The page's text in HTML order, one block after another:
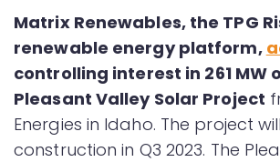
Matrix Renewables, the TPG
renewable energy platform,
controlling interest in 261 MW
Pleasant Valley Solar Project
Energies in Idaho. The project
construction in Q3 2023. The